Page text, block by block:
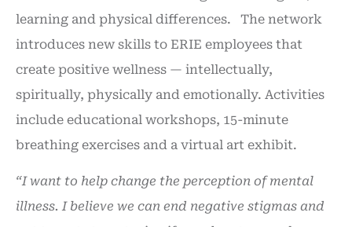
learning and physical differences. The network
introduces new skills to ERIE employees that
create positive wellness — intellectually,
spiritually, physically and emotionally. Activities
include educational workshops, 15-minute
breathing exercises and a virtual art exhibit.
“I want to help change the perception of mental
illness. I believe we can end negative stigmas and